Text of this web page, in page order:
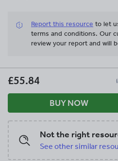
Report this resource to let
terms and conditions. Our
review your report and will
£55.84
BUY NOW
Not the right
See other similar